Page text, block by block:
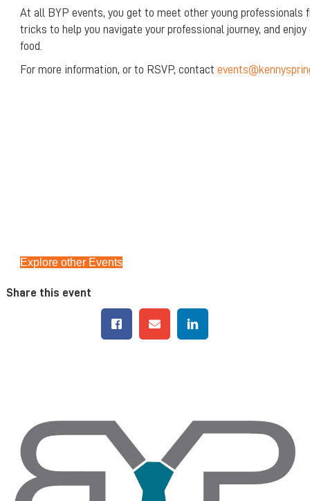
At all BYP events, you get to meet other young professionals
tricks to help you navigate your professional journey, and
food.
For more information, or to RSVP, contact
Explore other Events
Share this event